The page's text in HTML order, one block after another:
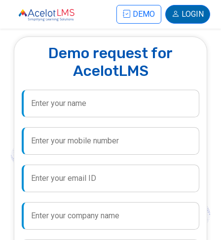
DEMO LOGIN
Demo request for
AcelotLMS